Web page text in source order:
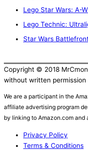
Lego Star Wars: A-
Lego Technic:
Star Wars
Copyright © 2018
without written permission
We are a participant in the
affiliate advertising program
by linking to Amazon.com and
Privacy Policy
Terms & Conditions